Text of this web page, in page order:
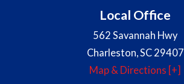
Local Office
562 Savannah Hwy
Charleston,SC 29407
Map & Directions [+]